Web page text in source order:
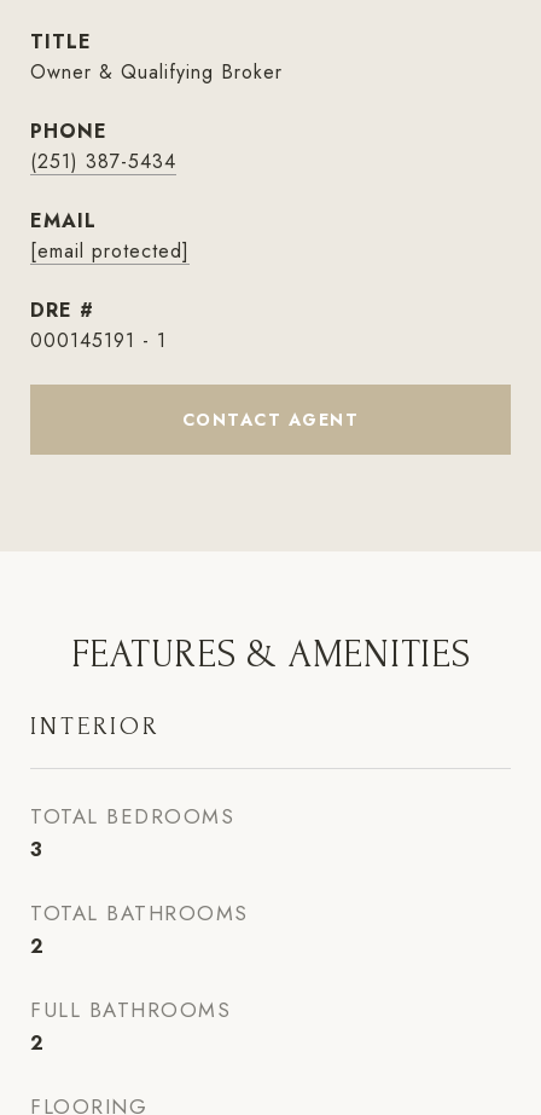
TITLE
Owner & Qualifying Broker
PHONE
(251) 387-5434
EMAIL
[email protected]
DRE #
000145191 - 1
CONTACT AGENT
FEATURES & AMENITIES
INTERIOR
TOTAL BEDROOMS
3
TOTAL BATHROOMS
2
FULL BATHROOMS
2
FLOORING